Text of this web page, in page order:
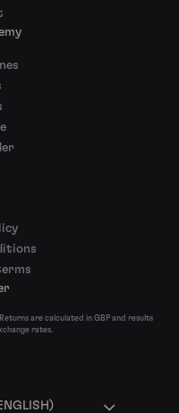
are calculated in GBP and results
rates.